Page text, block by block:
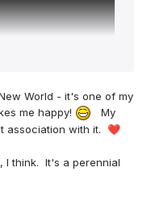
World - it's one of my
me happy!
My
association with it. ❤️
I think. It's a perennial